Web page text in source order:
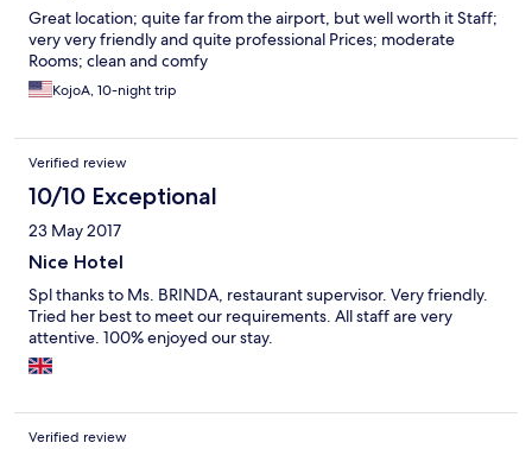
Great location; quite far from the airport, but well worth it Staff;
very very friendly and quite professional Prices; moderate
Rooms; clean and comfy
KojoA, 10-night trip
Verified review
10/10 Exceptional
23 May 2017
Nice Hotel
Spl thanks to Ms. BRINDA, restaurant supervisor. Very friendly.
Tried her best to meet our requirements. All staff are very
attentive. 100% enjoyed our stay.
Verified review